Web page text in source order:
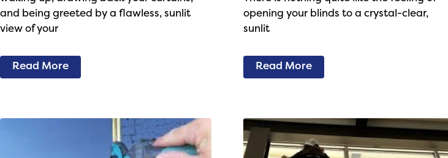
and being greeted by a flawless, sunlit
view of your
Read More
opening your blinds to a crystal-clear,
sunlit
Read More